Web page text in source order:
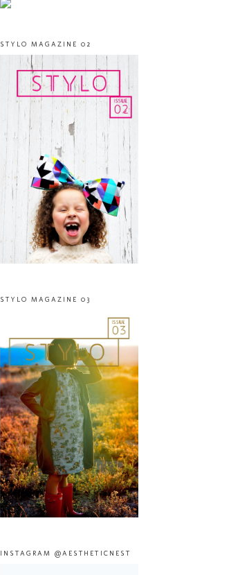
STYLO MAGAZINE 02
STYLO MAGAZINE 03
INSTAGRAM @AESTHETICNEST